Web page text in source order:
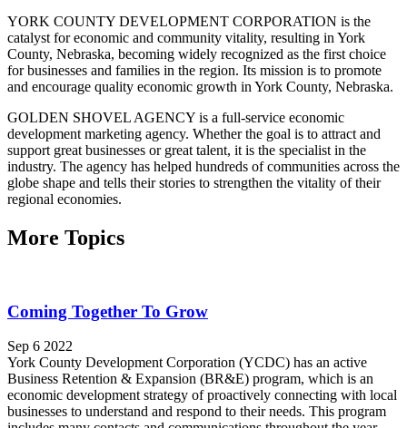
YORK COUNTY DEVELOPMENT CORPORATION is the
catalyst for economic and community vitality, resulting in York
County, Nebraska, becoming widely recognized as the first choice
for businesses and families in the region. Its mission is to promote
and encourage quality economic growth in York County, Nebraska.
GOLDEN SHOVEL AGENCY is a full-service economic
development marketing agency. Whether the goal is to attract and
support great businesses or great talent, it is the specialist in the
industry. The agency has helped hundreds of communities across the
globe shape and tells their stories to strengthen the vitality of their
regional economies.
More Topics
Coming Together To Grow
Sep 6 2022
York County Development Corporation (YCDC) has an active
Business Retention & Expansion (BR&E) program, which is an
economic development strategy of proactively connecting with local
businesses to understand and respond to their needs. This program